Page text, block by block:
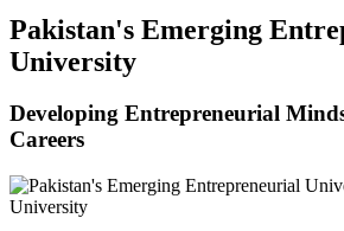
Pakistan's Emerging
University
Developing Entrepreneurial
Careers